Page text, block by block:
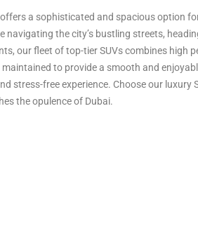
offers a sophisticated and spacious option
navigating the city’s bustling streets,
our fleet of top-tier SUVs combines high
to provide a smooth and
stress-free experience. Choose our luxury
the opulence of Dubai.